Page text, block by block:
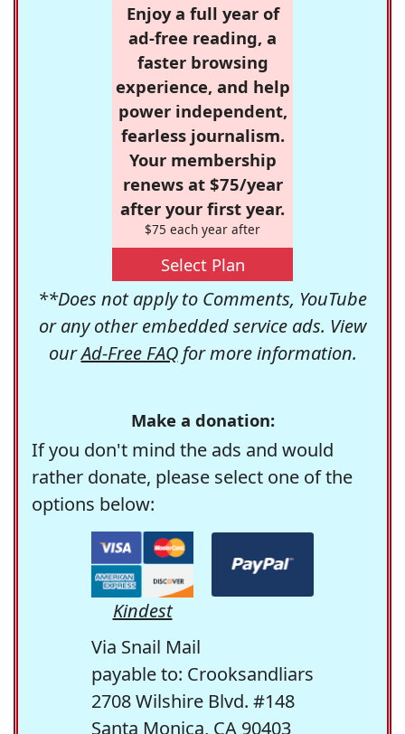
Enjoy a full year of
ad-free reading, a
faster browsing
experience, and help
power independent,
fearless journalism.
Your membership
renews at $75/year
after your first year.
$75 each year after
Select Plan
**Does not apply to Comments, YouTube
or any other embedded service ads. View
ourAd-Free FAQfor more information.
Make a donation:
If you don't mind the ads and would
rather donate, please select one of the
options below:
Kindest
Via Snail Mail
payable to: Crooksandliars
2708 Wilshire Blvd. #148
Santa Monica, CA 90403